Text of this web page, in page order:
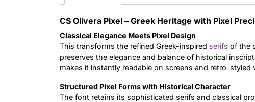
CS Olivera Pixel – Greek Heritage with Pixel
Classical Elegance Meets Pixel Design
This transforms the refined Greek-inspired serifs of the
preserves the elegance and balance of historical
makes it instantly readable on screens and retro-styled
Structured Pixel Forms with Historical Character
The font retains its sophisticated serifs and classical